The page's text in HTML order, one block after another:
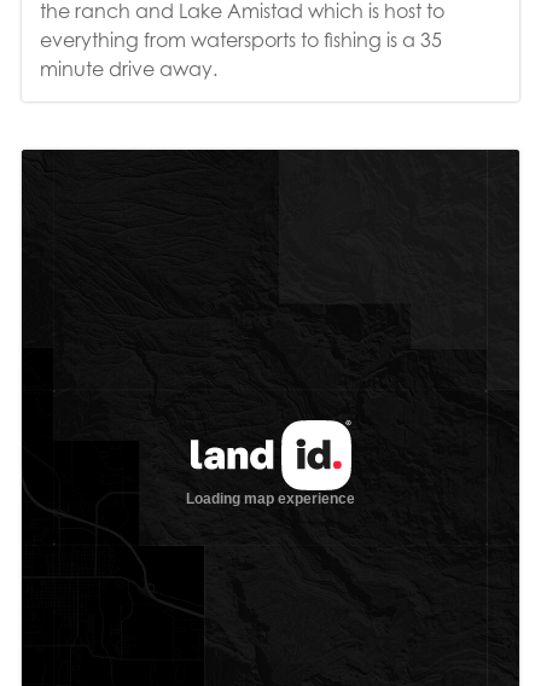
the ranch and Lake Amistad which is host to
everything from watersports to fishing is a 35
minute drive away.